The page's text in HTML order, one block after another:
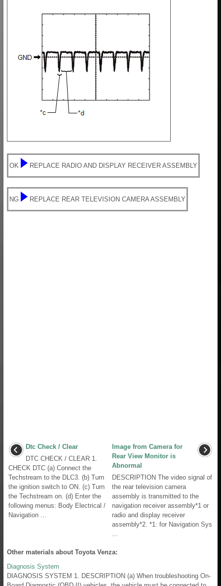
OK REPLACE RADIO AND DISPLAY RECEIVER ASSEMBLY
NG REPLACE REAR TELEVISION CAMERA ASSEMBLY
Dtc Check / Clear
DTC CHECK / CLEAR 1.
CHECK DTC (a) Connect the
Techstream to the DLC3. (b) Turn
the ignition switch to ON. (c) Turn
the Techstream on. (d) Enter the
following menus: Body Electrical /
Navigation ...
Image from Camera for
Rear View Monitor is
Abnormal
DESCRIPTION The video signal of
the rear television camera
assembly is transmitted to the
navigation receiver assembly*1 or
radio and display receiver
assembly*2. *1: for Navigation Sys
...
Other materials about Toyota Venza:
Diagnosis System
DIAGNOSIS SYSTEM 1. DESCRIPTION (a) When troubleshooting On-